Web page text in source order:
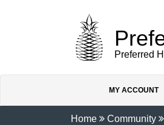
Preferred
MY ACCOUNT
Home Community